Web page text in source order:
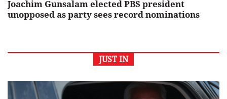
Joachim Gunsalam elected PBS president
unopposed as party sees record nominations
JUST IN